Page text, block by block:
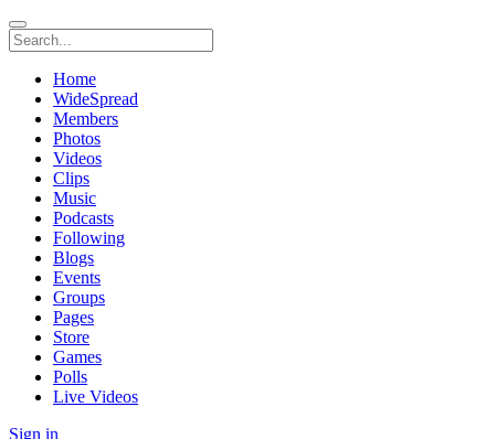
Home
WideSpread
Members
Photos
Videos
Clips
Music
Podcasts
Following
Blogs
Events
Groups
Pages
Store
Games
Polls
Live Videos
Sign in